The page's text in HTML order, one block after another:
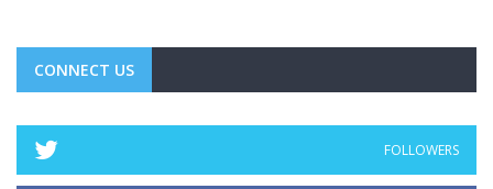
CONNECT US
FOLLOWERS